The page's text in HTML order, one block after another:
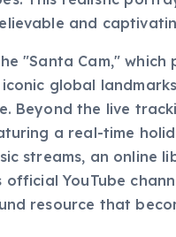
global
Beyond the live
a real-time
streams, an online
official YouTube
resource that